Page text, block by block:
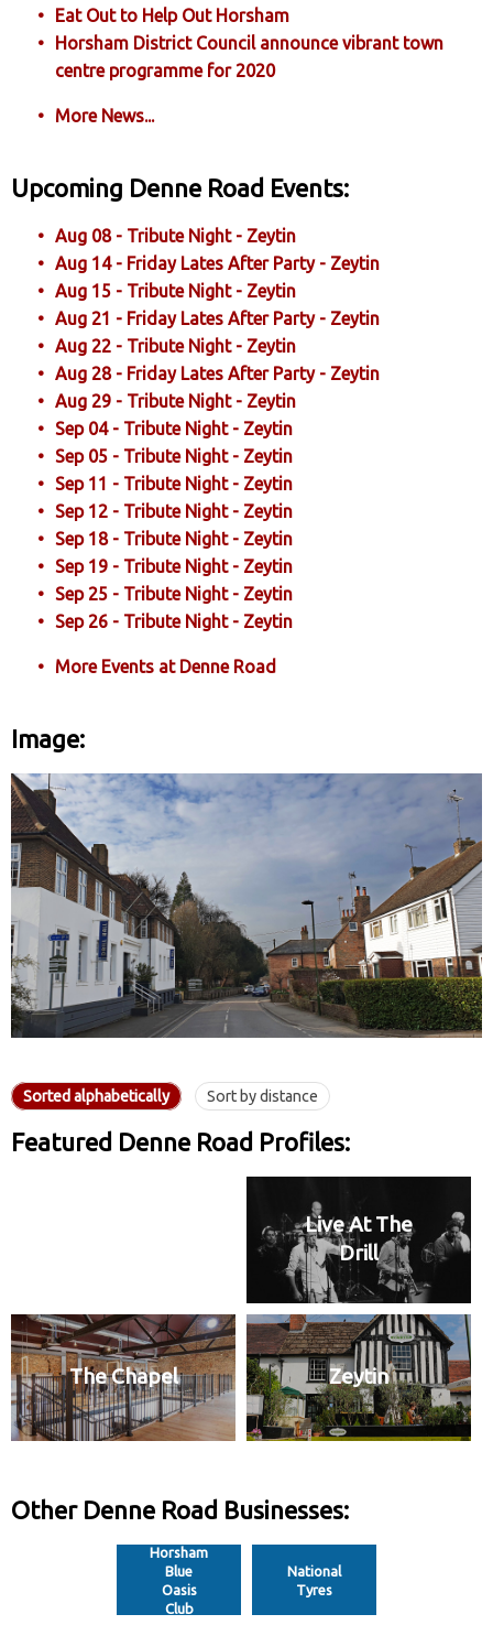
Eat Out to Help Out Horsham
Horsham District Council announce vibrant town
centre programme for 2020
More News...
Upcoming Denne Road Events:
Aug 08 - Tribute Night - Zeytin
Aug 14 - Friday Lates After Party - Zeytin
Aug 15 - Tribute Night - Zeytin
Aug 21 - Friday Lates After Party - Zeytin
Aug 22 - Tribute Night - Zeytin
Aug 28 - Friday Lates After Party - Zeytin
Aug 29 - Tribute Night - Zeytin
Sep 04 - Tribute Night - Zeytin
Sep 05 - Tribute Night - Zeytin
Sep 11 - Tribute Night - Zeytin
Sep 12 - Tribute Night - Zeytin
Sep 18 - Tribute Night - Zeytin
Sep 19 - Tribute Night - Zeytin
Sep 25 - Tribute Night - Zeytin
Sep 26 - Tribute Night - Zeytin
More Events at Denne Road
Image:
Sorted alphabetically Sort by distance
Featured Denne Road Profiles:
Live At The
Drill
The Chapel Zeytin
Other Denne Road Businesses:
Horsham
Blue
Oasis
Club
National
Tyres